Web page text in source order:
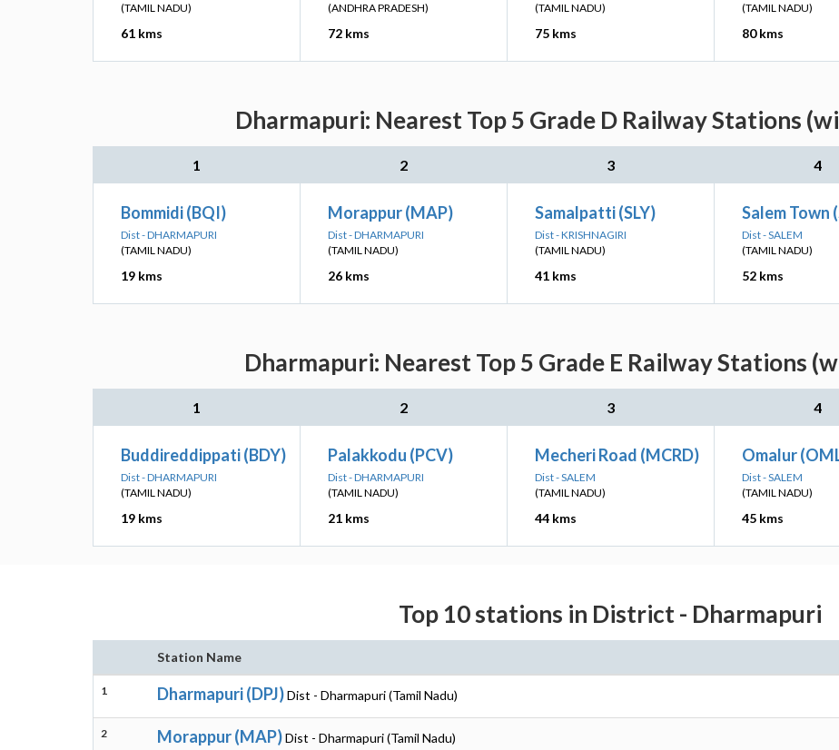
(TAMIL NADU)
61 kms
(ANDHRA PRADESH)
72 kms
(TAMIL NADU)
75 kms
(TAMIL NADU)
80 kms
Dharmapuri: Nearest Top 5 Grade D Railway Stations
1 2 3 4
Bommidi (BQI)
Dist - DHARMAPURI
(TAMIL NADU)
19 kms
Morappur (MAP)
Dist - DHARMAPURI
(TAMIL NADU)
26 kms
Samalpatti (SLY)
Dist - KRISHNAGIRI
(TAMIL NADU)
41 kms
Salem Town
Dist - SALEM
(TAMIL NADU)
52 kms
Dharmapuri: Nearest Top 5 Grade E Railway Stations
1 2 3 4
Buddireddippati (BDY)
Dist - DHARMAPURI
(TAMIL NADU)
19 kms
Palakkodu (PCV)
Dist - DHARMAPURI
(TAMIL NADU)
21 kms
Mecheri Road (MCRD)
Dist - SALEM
(TAMIL NADU)
44 kms
Omalur
Dist - SALEM
(TAMIL NADU)
45 kms
Top 10 stations in District - Dharmapuri
Station Name
1 Dharmapuri (DPJ)Dist - Dharmapuri (Tamil Nadu)
2 Morappur (MAP)Dist - Dharmapuri (Tamil Nadu)